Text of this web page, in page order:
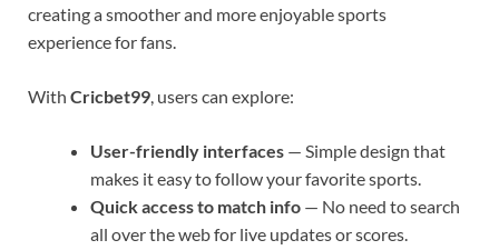
creating a smoother and more enjoyable sports
experience for fans.
With Cricbet99, users can explore:
User-friendly interfaces — Simple design that
makes it easy to follow your favorite sports.
Quick access to match info — No need to search
all over the web for live updates or scores.